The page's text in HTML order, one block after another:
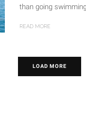
than going
READ MORE
LOAD MORE